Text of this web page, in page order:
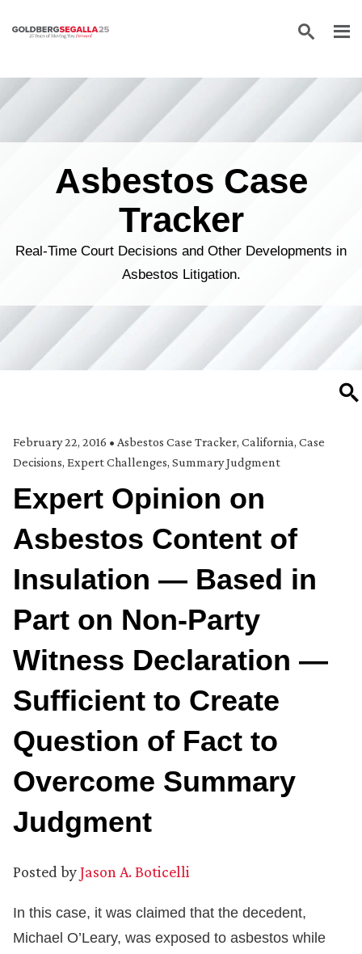
Skip to content
Asbestos Case
Tracker
Real-Time Court Decisions and Other Developments in
Asbestos Litigation.
February 22, 2016 • Asbestos Case Tracker, California, Case
Decisions, Expert Challenges, Summary Judgment
Expert Opinion on
Asbestos Content of
Insulation — Based in
Part on Non-Party
Witness Declaration —
Sufficient to Create
Question of Fact to
Overcome Summary
Judgment
Posted byJason A. Boticelli
In this case, it was claimed that the decedent,
Michael O’Leary, was exposed to asbestos while